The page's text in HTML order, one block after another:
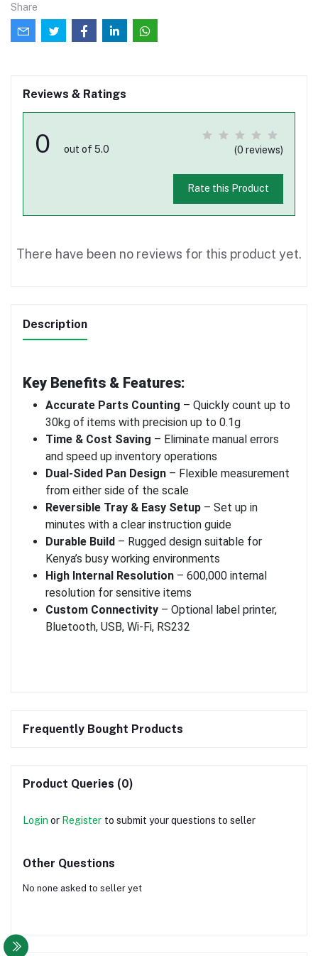
Share
Reviews & Ratings
0 out of 5.0 (0 reviews)
Rate this Product
There have been no reviews for this product yet.
Description
Key Benefits & Features:
Accurate Parts Counting – Quickly count up to
30kg of items with precision up to 0.1g
Time & Cost Saving – Eliminate manual errors
and speed up inventory operations
Dual-Sided Pan Design – Flexible measurement
from either side of the scale
Reversible Tray & Easy Setup – Set up in
minutes with a clear instruction guide
Durable Build – Rugged design suitable for
Kenya’s busy working environments
High Internal Resolution – 600,000 internal
resolution for sensitive items
Custom Connectivity – Optional label printer,
Bluetooth, USB, Wi-Fi, RS232
Frequently Bought Products
Product Queries (0)
Login or Register to submit your questions to seller
Other Questions
No none asked to seller yet